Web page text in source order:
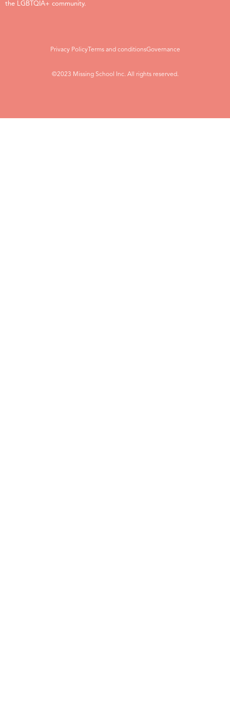
the LGBTQIA+ community.
Privacy PolicyTerms and conditionsGovernance
©2023 Missing School Inc. All rights reserved.